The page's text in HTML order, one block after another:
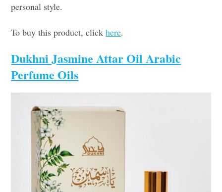
personal style.
To buy this product, clickhere.
Dukhni Jasmine Attar Oil Arabic
Perfume Oils